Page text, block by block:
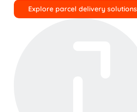
Explore parcel delivery solutions